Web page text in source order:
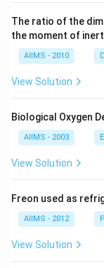
The ratio of the
the moment of
AIIMS - 2010
View Solution
Biological Oxygen
AIIMS - 2003
View Solution
Freon used as
AIIMS - 2012
View Solution